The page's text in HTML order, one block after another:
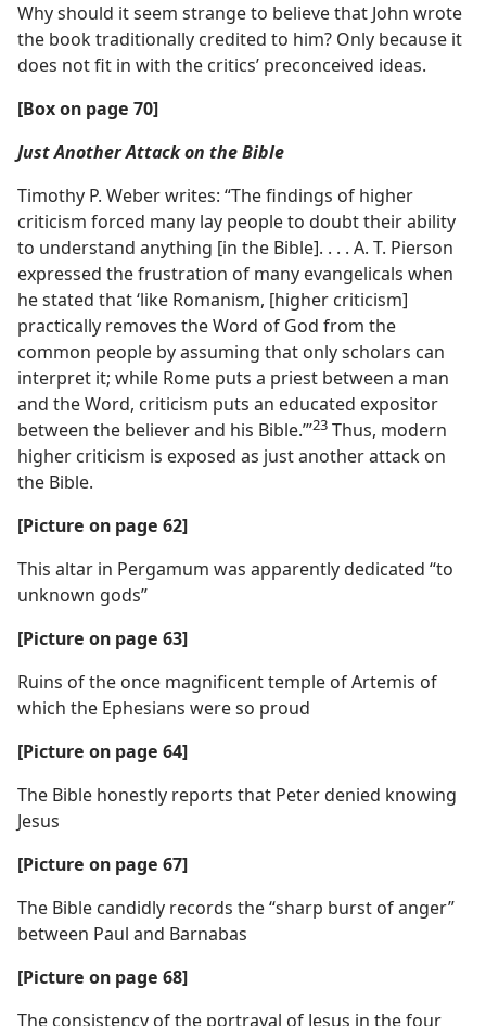
Why should it seem strange to believe that John wrote
the book traditionally credited to him? Only because it
does not fit in with the critics’ preconceived ideas.
[Box on page 70]
Just Another Attack on the Bible
Timothy P. Weber writes: “The findings of higher
criticism forced many lay people to doubt their ability
to understand anything [in the Bible]. . . . A. T. Pierson
expressed the frustration of many evangelicals when
he stated that ‘like Romanism, [higher criticism]
practically removes the Word of God from the
common people by assuming that only scholars can
interpret it; while Rome puts a priest between a man
and the Word, criticism puts an educated expositor
between the believer and his Bible.’”​23 Thus, modern
higher criticism is exposed as just another attack on
the Bible.
[Picture on page 62]
This altar in Pergamum was apparently dedicated “to
unknown gods”
[Picture on page 63]
Ruins of the once magnificent temple of Artemis of
which the Ephesians were so proud
[Picture on page 64]
The Bible honestly reports that Peter denied knowing
Jesus
[Picture on page 67]
The Bible candidly records the “sharp burst of anger”
between Paul and Barnabas
[Picture on page 68]
The consistency of the portrayal of Jesus in the four